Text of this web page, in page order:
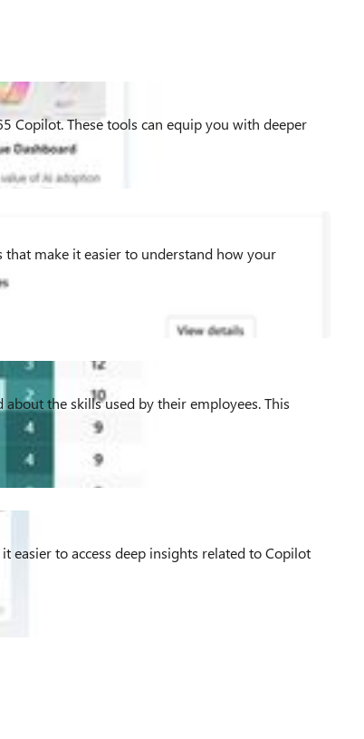
Copilot. These tools can equip you with deeper
make it easier to understand how your
the skills used by their employees. This
easier to access deep insights related to Copilot